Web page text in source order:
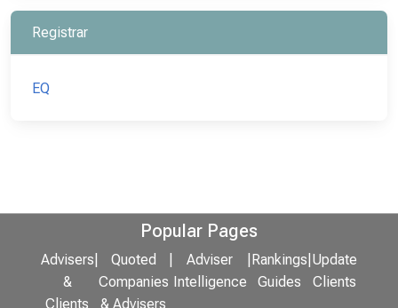
Registrar
EQ
Popular Pages
Advisers
&
Clients
Quoted
Companies
& Advisers
Adviser
Intelligence
Rankings
Guides
Update
Clients